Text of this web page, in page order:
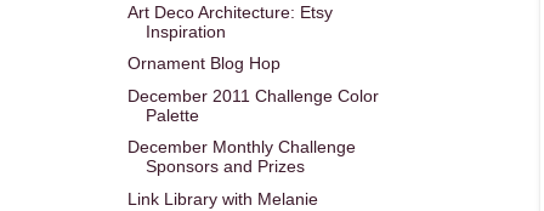
Art Deco Architecture: Etsy
Inspiration
Ornament Blog Hop
December 2011 Challenge Color
Palette
December Monthly Challenge
Sponsors and Prizes
Link Library with Melanie